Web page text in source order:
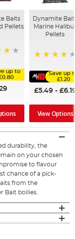
Baits
Pellets
up to
Dynamite
Marine
Pellets
Save up
£1.20
£5.49 -
View Options
durability, the
on your chosen
to flavour
chance of a pick-
from the
Bait boilies.